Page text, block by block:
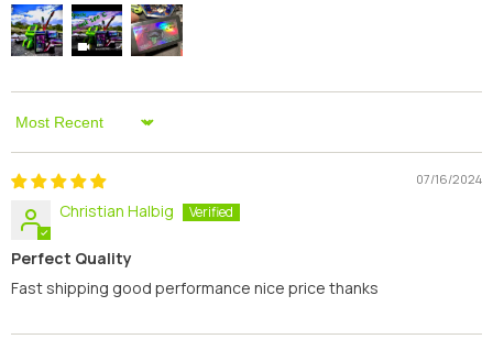
Sort By
07/16/2024
Christian Halbig
Perfect Quality
Fast shipping good performance nice price thanks